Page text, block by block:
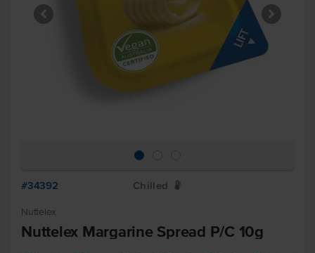
#34392 Chilled W
Nuttelex
Nuttelex Margarine Spread P/C 10g